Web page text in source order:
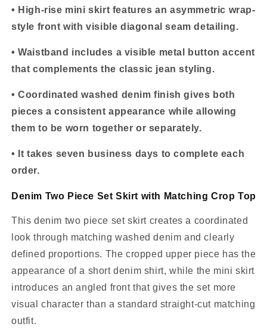
• High-rise mini skirt features an asymmetric wrap-
style front with visible diagonal seam detailing.
• Waistband includes a visible metal button accent
that complements the classic jean styling.
• Coordinated washed denim finish gives both
pieces a consistent appearance while allowing
them to be worn together or separately.
• It takes seven business days to complete each
order.
Denim Two Piece Set Skirt with Matching Crop Top
This denim two piece set skirt creates a coordinated
look through matching washed denim and clearly
defined proportions. The cropped upper piece has the
appearance of a short denim shirt, while the mini skirt
introduces an angled front that gives the set more
visual character than a standard straight-cut matching
outfit.